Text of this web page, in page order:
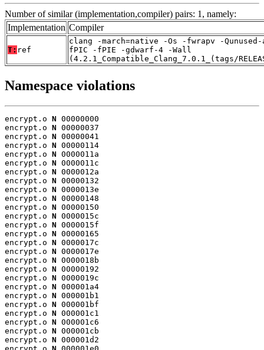
Number of similar (implementation,compiler) pairs: 1, namely:
Implementation Compiler
T: ref
clang -march=native -Os -fwrapv -
fPIC -fPIE -gdwarf-4 -Wall
(4.2.1_Compatible_Clang_7.0.1_(tags/
Namespace violations
encrypt.o N 00000000
encrypt.o N 00000037
encrypt.o N 00000041
encrypt.o N 00000114
encrypt.o N 0000011a
encrypt.o N 0000011c
encrypt.o N 0000012a
encrypt.o N 00000132
encrypt.o N 0000013e
encrypt.o N 00000148
encrypt.o N 00000150
encrypt.o N 0000015c
encrypt.o N 0000015f
encrypt.o N 00000165
encrypt.o N 0000017c
encrypt.o N 0000017e
encrypt.o N 0000018b
encrypt.o N 00000192
encrypt.o N 0000019c
encrypt.o N 000001a4
encrypt.o N 000001b1
encrypt.o N 000001bf
encrypt.o N 000001c1
encrypt.o N 000001c6
encrypt.o N 000001cb
encrypt.o N 000001d2
encrypt.o N 000001e0